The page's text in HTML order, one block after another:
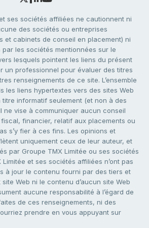
ses sociétés affiliées ne cautionnent ni
des sociétés ou entreprises
et cabinets de conseil en placement) ni
les sociétés mentionnées sur le
lesquels pointent les liens du présent
un professionnel pour évaluer des titres
renseignements de ce site. L’ensemble
les liens hypertextes vers des sites Web
informatif seulement (et non à des
ne vise à communiquer aucun conseil
financier, relatif aux placements ou
s’y fier à ces fins. Les opinions et
uniquement ceux de leur auteur, et
par Groupe TMX Limitée ou ses sociétés
et ses sociétés affiliées n’ont pas
à jour le contenu fourni par des tiers et
Web ni le contenu d’aucun site Web
aucune responsabilité à l’égard de
de ces renseignements, ni des
prendre en vous appuyant sur